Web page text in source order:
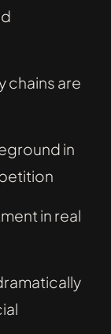
chains are
in
in real